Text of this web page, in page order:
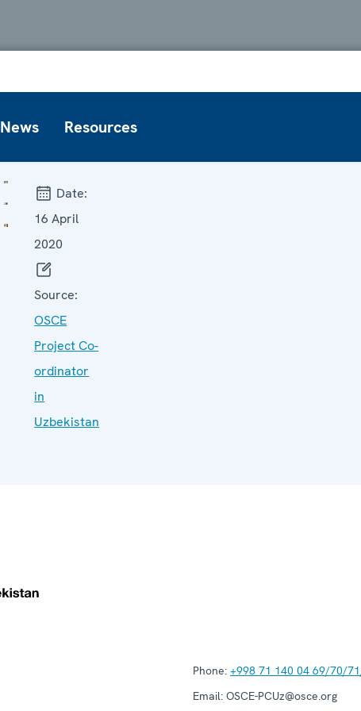
News Resources
Date:
16 April
2020
Source:
OSCE
Project Co-
ordinator
in
Uzbekistan
Phone: +998 71 140 04 69/70/
Email: OSCE-PCUz@osce.org